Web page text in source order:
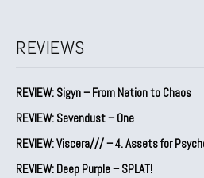
REVIEWS
REVIEW: Sigyn – From Nation to Chaos
REVIEW: Sevendust – One
REVIEW: Viscera/// – 4. ⁠Assets for
REVIEW: Deep Purple – SPLAT!